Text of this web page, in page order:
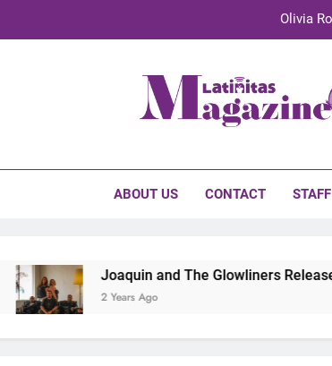
Olivia
TechKermes 2026 Brings
ABOUT US CONTACT STAFF
Joaquin and The Glowliners Release
2 Years Ago